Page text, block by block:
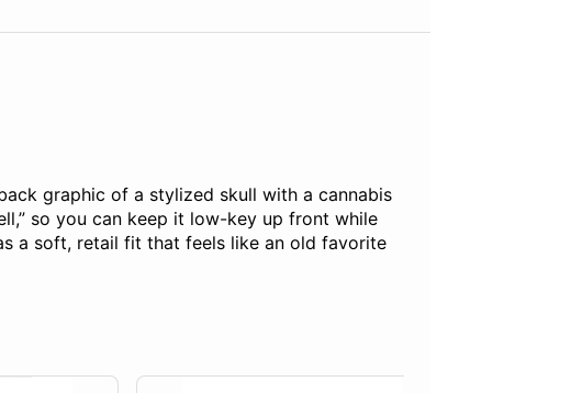
graphic of a stylized skull with a cannabis
so you can keep it low-key up front while
a soft, retail fit that feels like an old favorite